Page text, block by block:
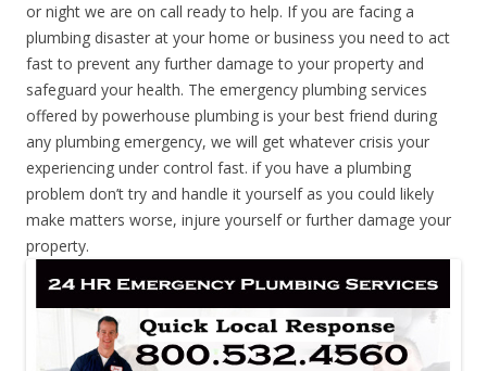
or night we are on call ready to help. If you are facing a
plumbing disaster at your home or business you need to act
fast to prevent any further damage to your property and
safeguard your health. The emergency plumbing services
offered by powerhouse plumbing is your best friend during
any plumbing emergency, we will get whatever crisis your
experiencing under control fast. if you have a plumbing
problem don’t try and handle it yourself as you could likely
make matters worse, injure yourself or further damage your
property.